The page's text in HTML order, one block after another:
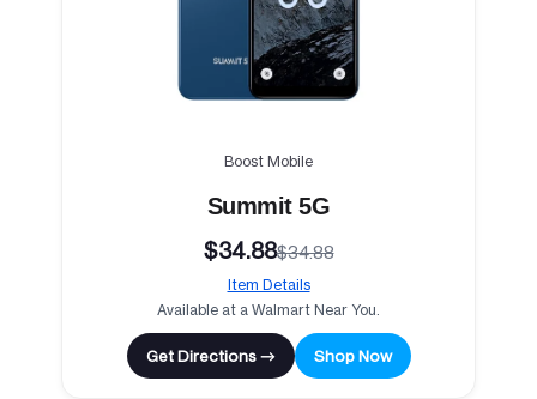
Boost Mobile
Summit 5G
$34.88$34.88
Item Details
Available at a Walmart Near You.
Get Directions → Shop Now